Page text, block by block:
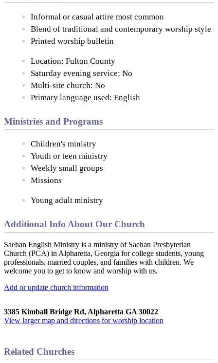
Informal or casual attire most common
Blend of traditional and contemporary worship style
Printed worship bulletin
Location: Fulton County
Saturday evening service: No
Multi-site church: No
Primary language used: English
Ministries and Programs
Children's ministry
Youth or teen ministry
Weekly small groups
Missions
Young adult ministry
Additional Info About Our Church
Saehan English Ministry is a ministry of Saehan Presbyterian
Church (PCA) in Alpharetta, Georgia for college students, young
professionals, married couples, and families with children. We
welcome you to get to know and worship with us.
Add or update church information
3385 Kimball Bridge Rd, Alpharetta GA 30022
View larger map and directions for worship location
Related Churches